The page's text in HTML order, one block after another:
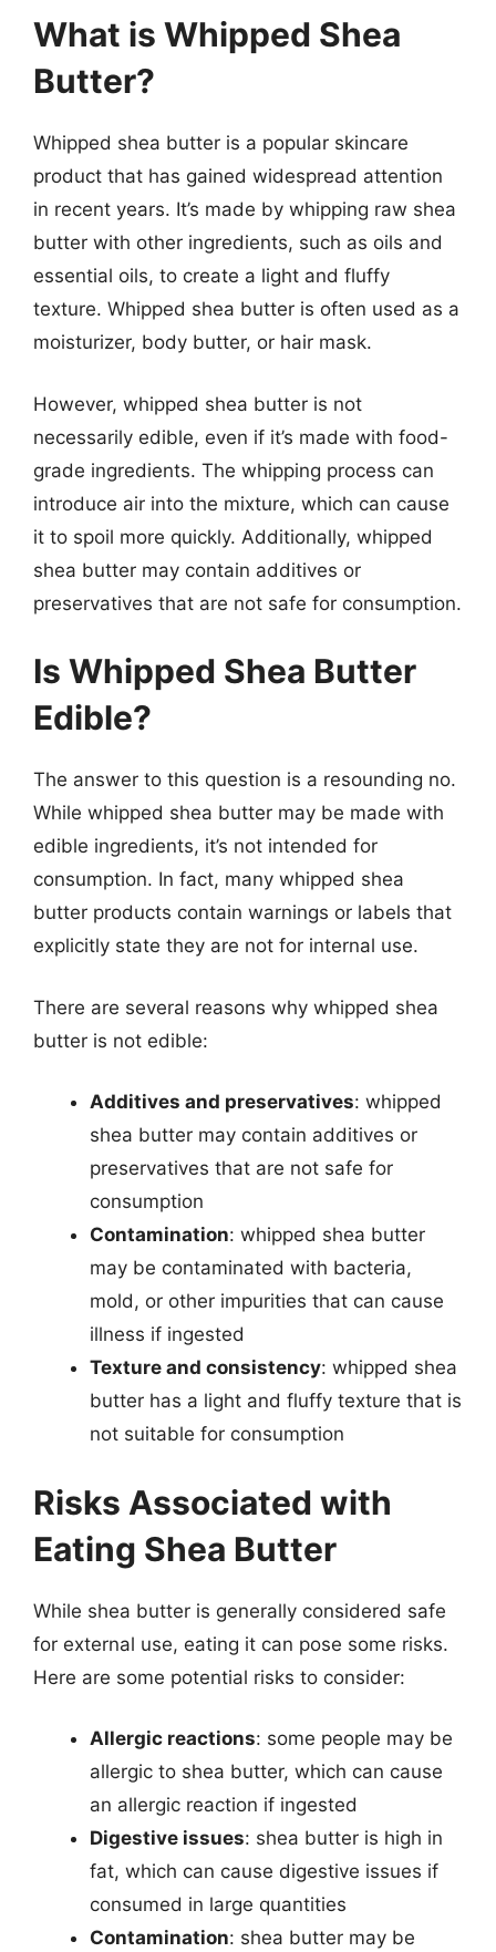
What is Whipped Shea
Butter?
Whipped shea butter is a popular skincare
product that has gained widespread attention
in recent years. It’s made by whipping raw shea
butter with other ingredients, such as oils and
essential oils, to create a light and fluffy
texture. Whipped shea butter is often used as a
moisturizer, body butter, or hair mask.
However, whipped shea butter is not
necessarily edible, even if it’s made with food-
grade ingredients. The whipping process can
introduce air into the mixture, which can cause
it to spoil more quickly. Additionally, whipped
shea butter may contain additives or
preservatives that are not safe for consumption.
Is Whipped Shea Butter
Edible?
The answer to this question is a resounding no.
While whipped shea butter may be made with
edible ingredients, it’s not intended for
consumption. In fact, many whipped shea
butter products contain warnings or labels that
explicitly state they are not for internal use.
There are several reasons why whipped shea
butter is not edible:
Additives and preservatives: whipped
shea butter may contain additives or
preservatives that are not safe for
consumption
Contamination: whipped shea butter
may be contaminated with bacteria,
mold, or other impurities that can cause
illness if ingested
Texture and consistency: whipped shea
butter has a light and fluffy texture that is
not suitable for consumption
Risks Associated with
Eating Shea Butter
While shea butter is generally considered safe
for external use, eating it can pose some risks.
Here are some potential risks to consider:
Allergic reactions: some people may be
allergic to shea butter, which can cause
an allergic reaction if ingested
Digestive issues: shea butter is high in
fat, which can cause digestive issues if
consumed in large quantities
Contamination: shea butter may be